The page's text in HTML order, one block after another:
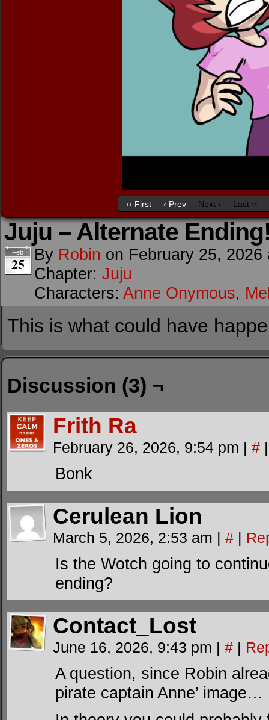
‹‹ First ‹ Prev Next › Last ››
Juju – Alternate
Feb
25 By Robin on February 25, 2026
Chapter: Juju
Characters: Anne Onymous,
This is what could have
Discussion (3) ¬
Frith Ra
February 26, 2026, 9:54 pm | # |
Bonk
Cerulean Lion
March 5, 2026, 2:53 am | # |
Is the Wotch going to
ending?
Contact_Lost
June 16, 2026, 9:43 pm | # |
A question, since Robin
pirate captain Anne’ image…